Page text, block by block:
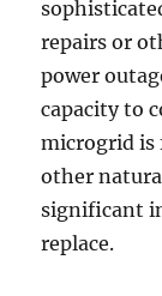
repairs or
power
capacity to
microgrid is
other
significant
replace.